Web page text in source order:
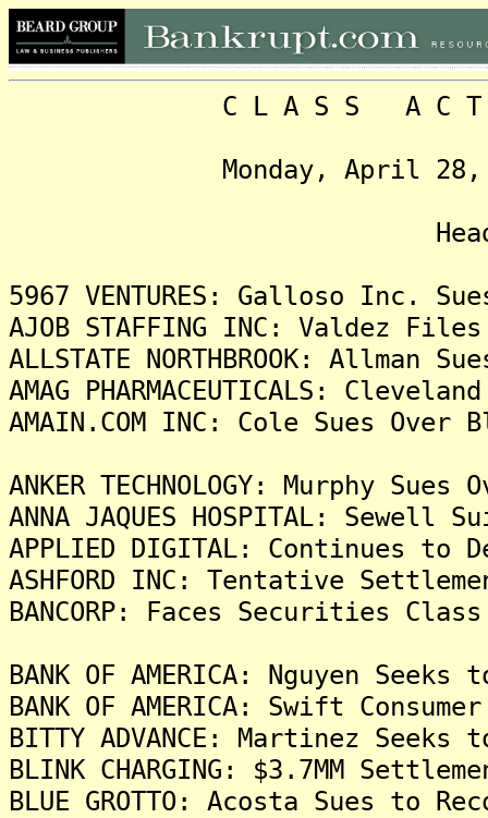
C L A S S A C T I O
Monday, April 28,
5967 VENTURES: Galloso Inc.
AJOB STAFFING INC: Valdez
ALLSTATE NORTHBROOK:
AMAG PHARMACEUTICALS:
AMAIN.COM INC: Cole Sues
ANKER TECHNOLOGY: Murphy
ANNA JAQUES HOSPITAL:
APPLIED DIGITAL: Continues to
ASHFORD INC: Tentative
BANCORP: Faces Securities
BANK OF AMERICA: Nguyen
BANK OF AMERICA: Swift
BITTY ADVANCE: Martinez Seeks
BLINK CHARGING: $3.7MM
BLUE GROTTO: Acosta Sues to